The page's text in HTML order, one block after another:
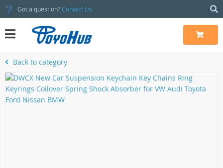
Got a question?Contact Us
Back to category